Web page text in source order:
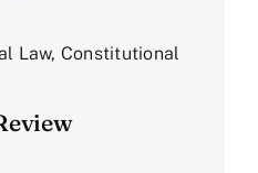
Law, Constitutional